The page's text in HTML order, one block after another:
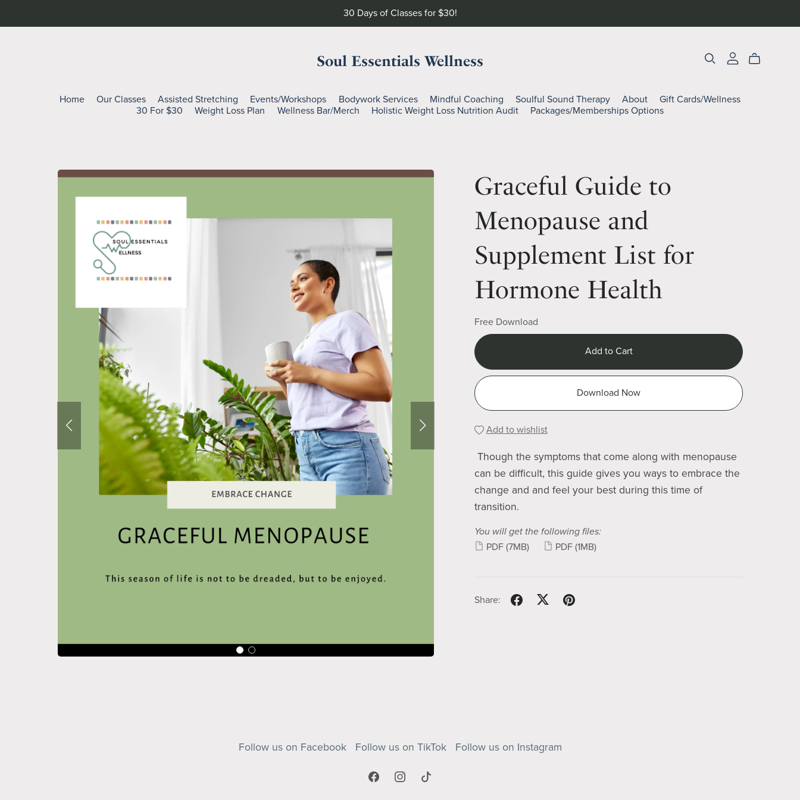
30 Days of Classes for $30!
Soul Essentials Wellness
Home Our Classes Assisted Stretching Events/Workshops Bodywork Services Mindful Coaching Soulful Sound Therapy About
Gift Cards/Wellness
30 For $30
Weight Loss Plan Wellness Bar/Merch Holistic Weight Loss Nutrition Audit Packages/Memberships Options
Graceful Guide to
Menopause and
Supplement List for
Hormone Health
Free Download
Add to Cart
Download Now
Add to wishlist
Though the symptoms that come along with menopause
can be difficult, this guide gives you ways to embrace the
change and and feel your best during this time of
transition.
You will get the following files:
PDF (7MB) PDF (1MB)
Share:
Follow us on Facebook Follow us on TikTok Follow us on Instagram